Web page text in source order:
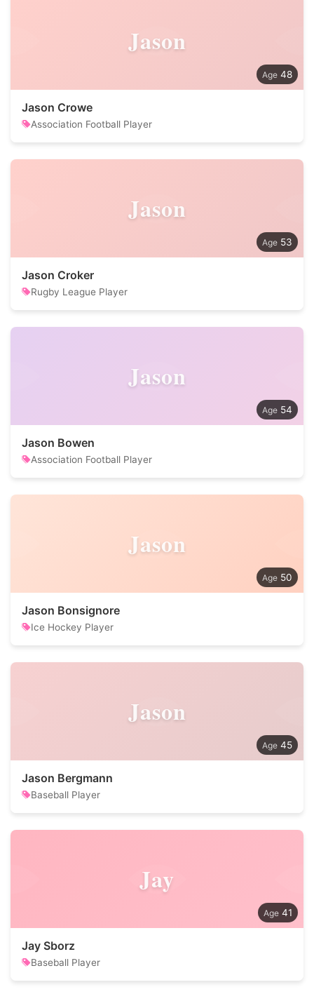
Jason
48
Jason Crowe
Association Football Player
Jason
53
Jason Croker
Rugby League Player
Jason
54
Jason Bowen
Association Football Player
Jason
50
Jason Bonsignore
Ice Hockey Player
Jason
45
Jason Bergmann
Baseball Player
Jay
41
Jay Sborz
Baseball Player